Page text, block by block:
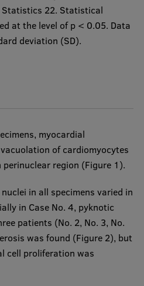
Statistics 22. Statistical
at the level of p < 0.05. Data
deviation (SD).
myocardial
of cardiomyocytes
region (Figure 1).
in all specimens varied in
in Case No. 4, pyknotic
patients (No. 2, No. 3, No.
was found (Figure 2), but
cell proliferation was